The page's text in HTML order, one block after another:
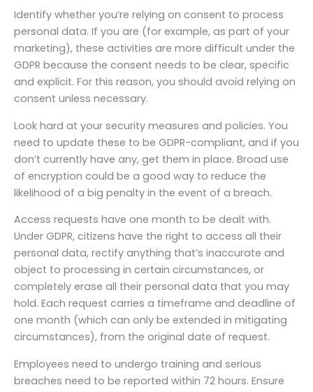
Identify whether you’re relying on consent to process
personal data. If you are (for example, as part of your
marketing), these activities are more difficult under the
GDPR because the consent needs to be clear, specific
and explicit. For this reason, you should avoid relying on
consent unless necessary.
Look hard at your security measures and policies. You
need to update these to be GDPR-compliant, and if you
don’t currently have any, get them in place. Broad use
of encryption could be a good way to reduce the
likelihood of a big penalty in the event of a breach.
Access requests have one month to be dealt with.
Under GDPR, citizens have the right to access all their
personal data, rectify anything that’s inaccurate and
object to processing in certain circumstances, or
completely erase all their personal data that you may
hold. Each request carries a timeframe and deadline of
one month (which can only be extended in mitigating
circumstances), from the original date of request.
Employees need to undergo training and serious
breaches need to be reported within 72 hours. Ensure